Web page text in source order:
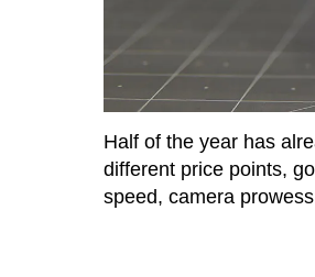
Half of the year has
different price points,
speed, camera